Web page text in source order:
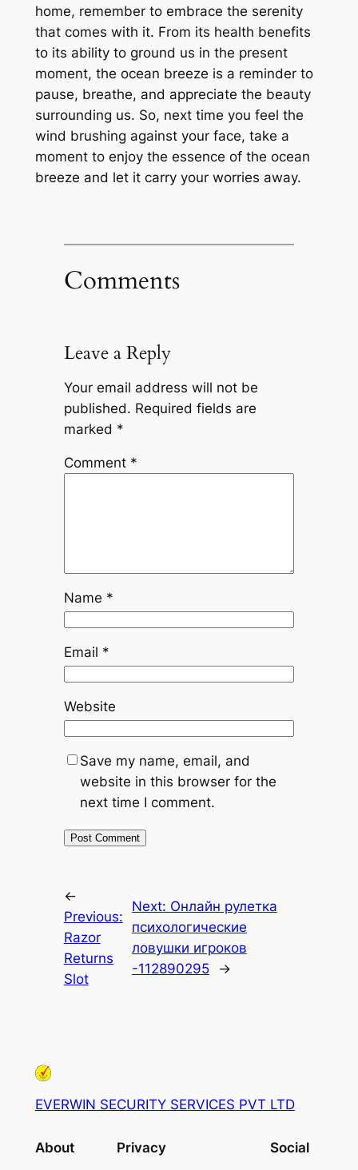
home, remember to embrace the serenity
that comes with it. From its health benefits
to its ability to ground us in the present
moment, the ocean breeze is a reminder to
pause, breathe, and appreciate the beauty
surrounding us. So, next time you feel the
wind brushing against your face, take a
moment to enjoy the essence of the ocean
breeze and let it carry your worries away.
Comments
Leave a Reply
Your email address will not be
published. Required fields are
marked *
Comment *
Name *
Email *
Website
Save my name, email, and
website in this browser for the
next time I comment.
←
Previous:
Razor
Returns
Slot
Next: Онлайн рулетка
психологические
ловушки игроков
-112890295
→
EVERWIN SECURITY SERVICES PVT LTD
About Privacy Social